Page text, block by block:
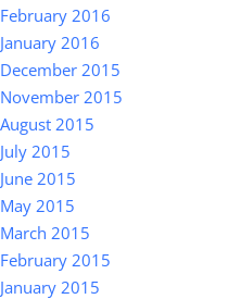
February 2016
January 2016
December 2015
November 2015
August 2015
July 2015
June 2015
May 2015
March 2015
February 2015
January 2015